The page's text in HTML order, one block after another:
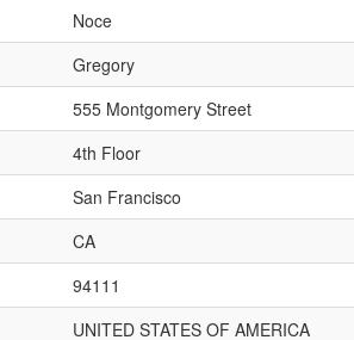
Noce
Gregory
555 Montgomery Street
4th Floor
San Francisco
CA
94111
UNITED STATES OF AMERICA